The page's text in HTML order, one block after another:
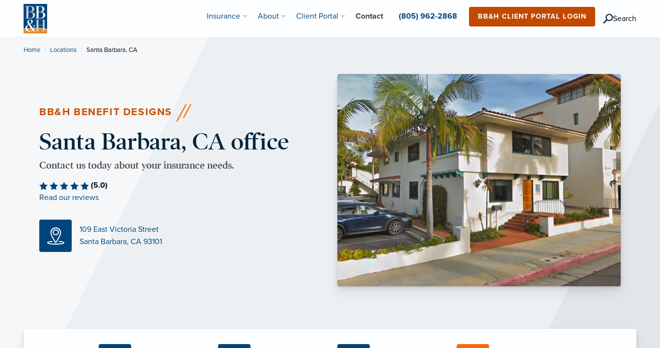
Insurance About Client Portal Contact (805) 962-2868 BB&H CLIENT PORTAL LOGIN Search
Home Locations Current:
Santa Barbara, CA
BB&H BENEFIT DESIGNS
Santa Barbara, CA office
Contact us today about your insurance needs.
(5.0)
Read our reviews
109 East Victoria Street
Santa Barbara, CA 93101